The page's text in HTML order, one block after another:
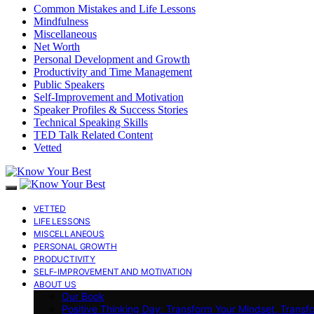
Common Mistakes and Life Lessons
Mindfulness
Miscellaneous
Net Worth
Personal Development and Growth
Productivity and Time Management
Public Speakers
Self-Improvement and Motivation
Speaker Profiles & Success Stories
Technical Speaking Skills
TED Talk Related Content
Vetted
VETTED
LIFE LESSONS
MISCELLANEOUS
PERSONAL GROWTH
PRODUCTIVITY
SELF-IMPROVEMENT AND MOTIVATION
ABOUT US
Our Book
Positive Thinking Day: Transform Your Mindset,